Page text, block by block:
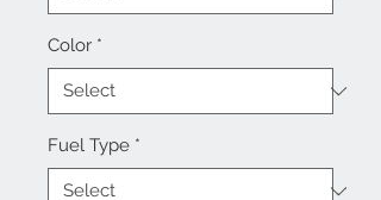
Color *
Fuel Type *